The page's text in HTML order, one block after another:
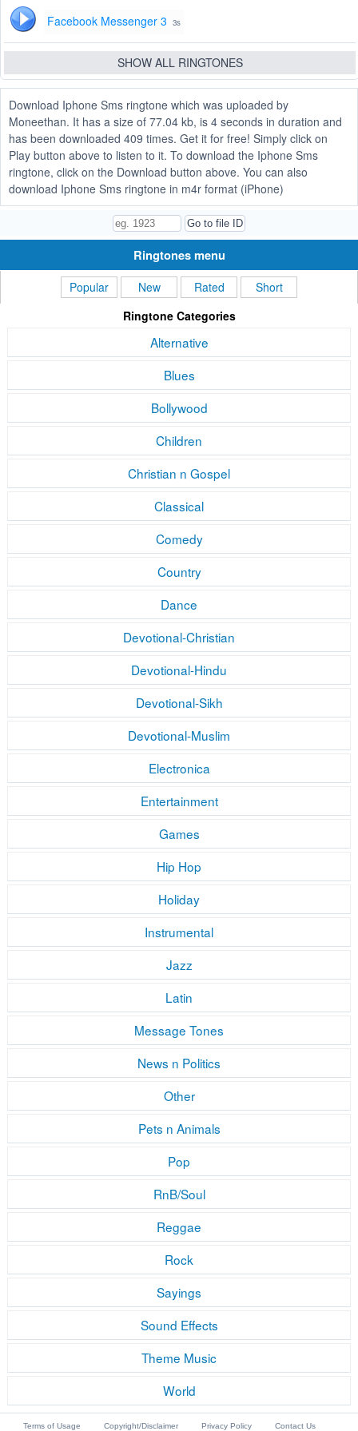
Facebook Messenger 3 3s
SHOW ALL RINGTONES
Download Iphone Sms ringtone which was uploaded by
Moneethan. It has a size of 77.04 kb, is 4 seconds in duration and
has been downloaded 409 times. Get it for free! Simply click on
Play button above to listen to it. To download the Iphone Sms
ringtone, click on the Download button above. You can also
download Iphone Sms ringtone in m4r format (iPhone)
Ringtones menu
Popular New Rated
Short
Ringtone Categories
Alternative
Blues
Bollywood
Children
Christian n Gospel
Classical
Comedy
Country
Dance
Devotional-Christian
Devotional-Hindu
Devotional-Sikh
Devotional-Muslim
Electronica
Entertainment
Games
Hip Hop
Holiday
Instrumental
Jazz
Latin
Message Tones
News n Politics
Other
Pets n Animals
Pop
RnB/Soul
Reggae
Rock
Sayings
Sound Effects
Theme Music
World
Terms of Usage Copyright/Disclaimer Privacy Policy Contact Us